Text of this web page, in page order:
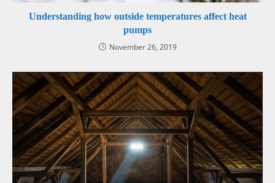
Understanding how outside temperatures affect heat
pumps
November 26, 2019